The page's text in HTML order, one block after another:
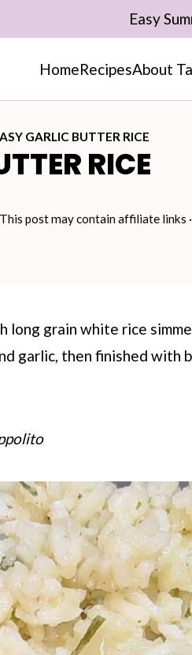
HomeRecipesAbout
Easy
GARLIC BUTTER RICE
RICE
This post may contain affiliate links ·
long grain white rice
garlic, then finished with